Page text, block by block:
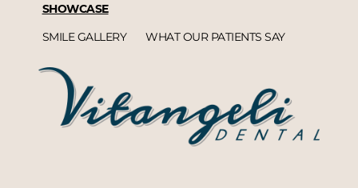
SHOWCASE
SMILE GALLERY
WHAT OUR PATIENTS SAY